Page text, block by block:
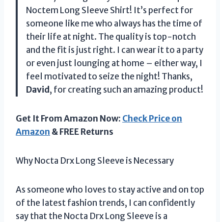
Noctem Long Sleeve Shirt! It’s perfect for
someone like me who always has the time of
their life at night. The quality is top-notch
and the fit is just right. I can wear it to a party
or even just lounging at home – either way, I
feel motivated to seize the night! Thanks,
David, for creating such an amazing product!
Get It From Amazon Now: Check Price on
Amazon & FREE Returns
Why Nocta Drx Long Sleeve is Necessary
As someone who loves to stay active and on top
of the latest fashion trends, I can confidently
say that the Nocta Drx Long Sleeve is a